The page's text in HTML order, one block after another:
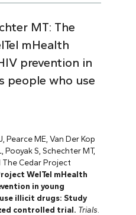
MT: The
mHealth
prevention in
people who use
Pearce ME, Van Der Kop
Pooyak S, Schechter MT,
The Cedar Project
WelTel mHealth
in young
illicit drugs: Study
controlled trial. Trials